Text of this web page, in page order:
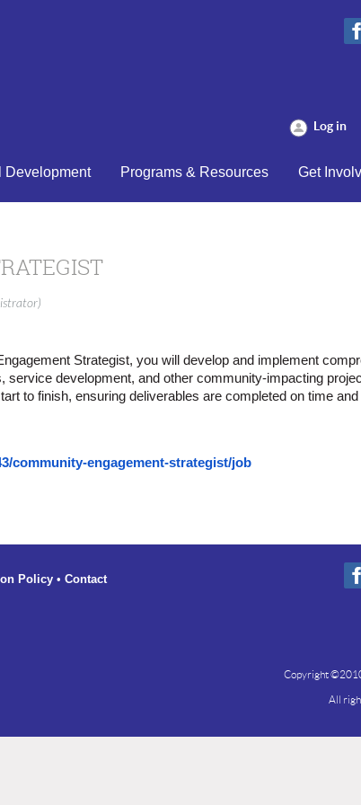
Log in
Development Programs & Resources Get
Strategist, you will develop and implement
service development, and other community-impacting
to finish, ensuring deliverables are completed on time
community-engagement-strategist/job
Policy• Contact
Copyright
All